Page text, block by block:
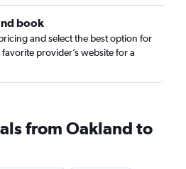
book
and select the best option for
provider’s website for a
from Oakland to